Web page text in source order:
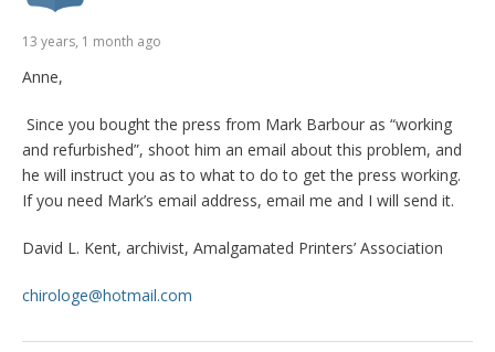
13 years, 1 month ago
Anne,
Since you bought the press from Mark Barbour as “working
and refurbished”, shoot him an email about this problem, and
he will instruct you as to what to do to get the press working.
If you need Mark’s email address, email me and I will send it.
David L. Kent, archivist, Amalgamated Printers’ Association
chirologe@hotmail.com